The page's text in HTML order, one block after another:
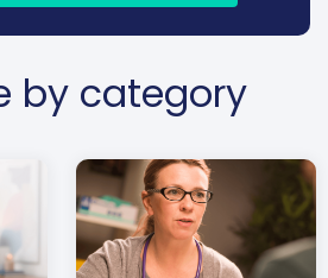
by category